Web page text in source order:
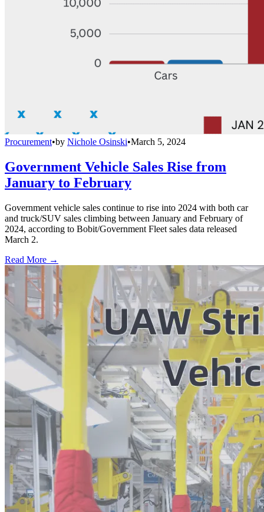
Procurement•by Nichole Osinski•March 5, 2024
Government Vehicle Sales Rise from
January to February
Government vehicle sales continue to rise into 2024 with both car
and truck/SUV sales climbing between January and February of
2024, according to Bobit/Government Fleet sales data released
March 2.
Read More →